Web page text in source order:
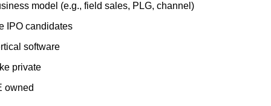
model (e.g., field sales, PLG, channel)
IPO candidates
software
private
owned